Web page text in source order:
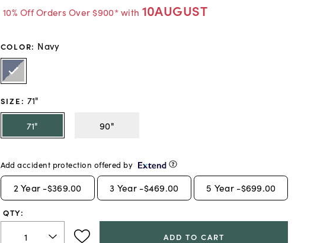
10% Off Orders Over $900* with 10AUGUST
COLOR: Navy
SIZE : 71"
71"
90"
Add accident protection offered by
2 Year -$369.00 3 Year -$469.00 5 Year -$699.00
QTY:
ADD TO CART